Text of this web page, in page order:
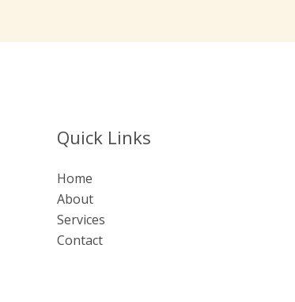
Quick Links
Home
About
Services
Contact